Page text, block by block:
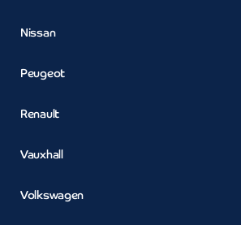
Nissan
Peugeot
Renault
Vauxhall
Volkswagen